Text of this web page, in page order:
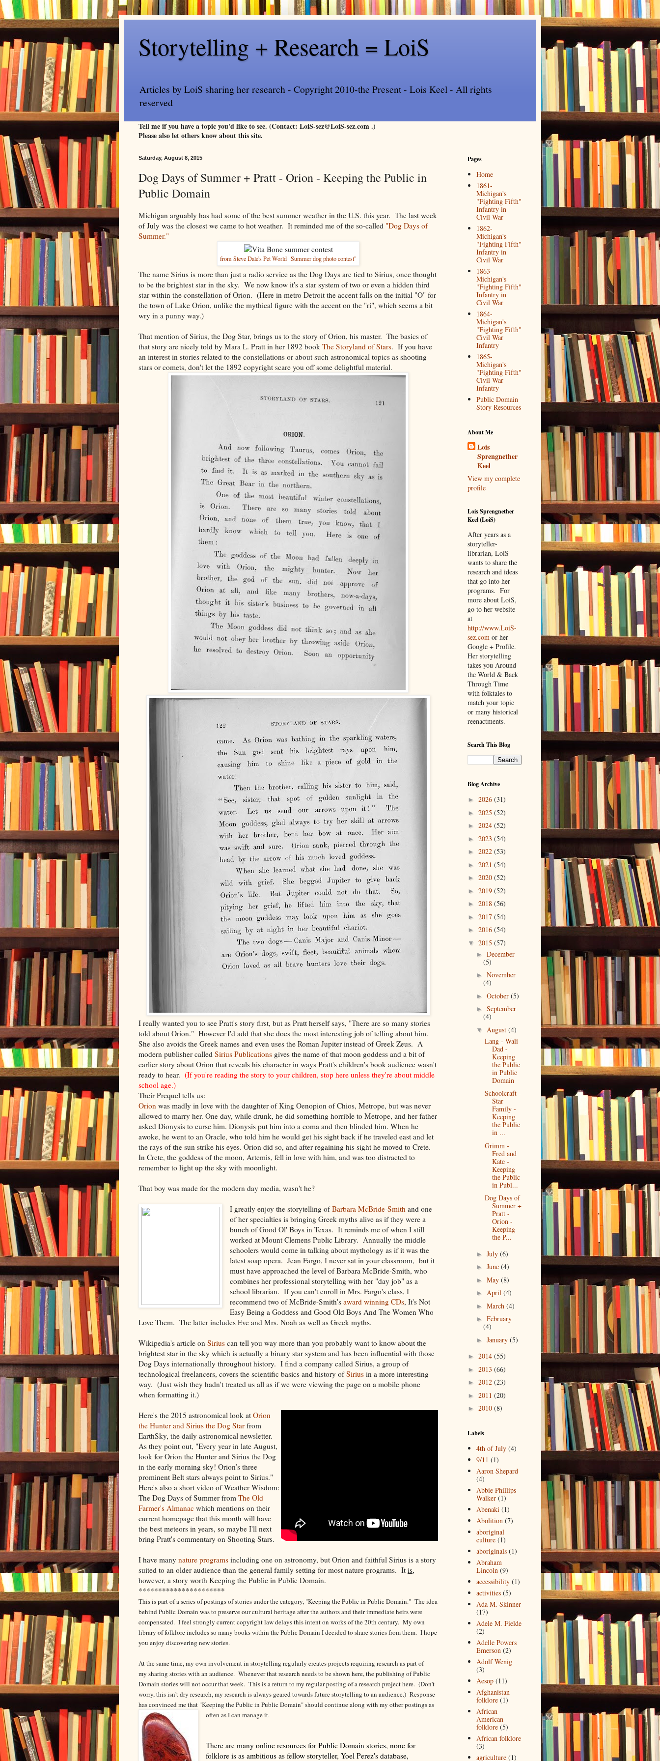
Storytelling + Research = LoiS
Articles by LoiS sharing her research - Copyright 2010-the Present - Lois Keel - All rights
reserved
Tell me if you have a topic you'd like to see. (Contact: LoiS-sez@LoiS-sez.com .)
Please also let others know about this site.
Saturday, August 8, 2015
Dog Days of Summer + Pratt - Orion - Keeping the Public in
Public Domain
Michigan arguably has had some of the best summer weather in the U.S. this year. The last week
of July was the closest we came to hot weather. It reminded me of the so-called "Dog Days of
Summer."
from Steve Dale's Pet World "Summer dog photo contest"
The name Sirius is more than just a radio service as the Dog Days are tied to Sirius, once thought
to be the brightest star in the sky. We now know it's a star system of two or even a hidden third
star within the constellation of Orion. (Here in metro Detroit the accent falls on the initial "O" for
the town of Lake Orion, unlike the mythical figure with the accent on the "ri", which seems a bit
wry in a punny way.)
That mention of Sirius, the Dog Star, brings us to the story of Orion, his master. The basics of
that story are nicely told by Mara L. Pratt in her 1892 book The Storyland of Stars. If you have
an interest in stories related to the constellations or about such astronomical topics as shooting
stars or comets, don't let the 1892 copyright scare you off some delightful material.
I really wanted you to see Pratt's story first, but as Pratt herself says, "There are so many stories
told about Orion." However I'd add that she does the most interesting job of telling about him.
She also avoids the Greek names and even uses the Roman Jupiter instead of Greek Zeus. A
modern publisher called Sirius Publications gives the name of that moon goddess and a bit of
earlier story about Orion that reveals his character in ways Pratt's children's book audience wasn't
ready to hear. (If you're reading the story to your children, stop here unless they're about middle
school age.)
Their Prequel tells us:
Orion was madly in love with the daughter of King Oenopion of Chios, Metrope, but was never
allowed to marry her. One day, while drunk, he did something horrible to Metrope, and her father
asked Dionysis to curse him. Dionysis put him into a coma and then blinded him. When he
awoke, he went to an Oracle, who told him he would get his sight back if he traveled east and let
the rays of the sun strike his eyes. Orion did so, and after regaining his sight he moved to Crete.
In Crete, the goddess of the moon, Artemis, fell in love with him, and was too distracted to
remember to light up the sky with moonlight.
That boy was made for the modern day media, wasn't he?
I greatly enjoy the storytelling ofBarbara McBride-Smith and one
of her specialties is bringing Greek myths alive as if they were a
bunch of Good Ol' Boys in Texas. It reminds me of when I still
worked at Mount Clemens Public Library. Annually the middle
schoolers would come in talking about mythology as if it was the
latest soap opera. Jean Fargo, I never sat in your classroom, but it
must have approached the level of Barbara McBride-Smith, who
combines her professional storytelling with her "day job" as a
school librarian. If you can't enroll in Mrs. Fargo's class, I
recommend two of McBride-Smith'saward winning CDs, It's Not
Easy Being a Goddess and Good Old Boys And The Women Who
Love Them. The latter includes Eve and Mrs. Noah as well as Greek myths.
Wikipedia's article on Sirius can tell you way more than you probably want to know about the
brightest star in the sky which is actually a binary star system and has been influential with those
Dog Days internationally throughout history. I find a company called Sirius, a group of
technological freelancers, covers the scientific basics and history ofSirius in a more interesting
way. (Just wish they hadn't treated us all as if we were viewing the page on a mobile phone
when formatting it.)
Here's the 2015 astronomical look at Orion
the Hunter and Sirius the Dog Star from
EarthSky, the daily astronomical newsletter.
As they point out, "Every year in late August,
look for Orion the Hunter and Sirius the Dog
in the early morning sky! Orion’s three
prominent Belt stars always point to Sirius."
Here's also a short video of Weather Wisdom:
The Dog Days of Summer from The Old
Farmer's Almanac which mentions on their
current homepage that this month will have
the best meteors in years, so maybe I'll next
bring Pratt's commentary on Shooting Stars.
I have many nature programs including one on astronomy, but Orion and faithful Sirius is a story
suited to an older audience than the general family setting for most nature programs. It is,
however, a story worth Keeping the Public in Public Domain.
**********************
This is part of a series of postings of stories under the category, "Keeping the Public in Public Domain." The idea
behind Public Domain was to preserve our cultural heritage after the authors and their immediate heirs were
compensated. I feel strongly current copyright law delays this intent on works of the 20th century. My own
library of folklore includes so many books within the Public Domain I decided to share stories from them. I hope
you enjoy discovering new stories.
At the same time, my own involvement in storytelling regularly creates projects requiring research as part of
my sharing stories with an audience. Whenever that research needs to be shown here, the publishing of Public
Domain stories will not occur that week. This is a return to my regular posting of a research project here. (Don't
worry, this isn't dry research, my research is always geared towards future storytelling to an audience.) Response
has convinced me that "Keeping the Public in Public Domain" should continue along with my other postings as
often as I can manage it.
There are many online resources for Public Domain stories, none for
folklore is as ambitious as fellow storyteller, Yoel Perez's database,
Pages
Home
1861-
Michigan's
"Fighting Fifth"
Infantry in
Civil War
1862-
Michigan's
"Fighting Fifth"
Infantry in
Civil War
1863-
Michigan's
"Fighting Fifth"
Infantry in
Civil War
1864-
Michigan's
"Fighting Fifth"
Civil War
Infantry
1865-
Michigan's
"Fighting Fifth"
Civil War
Infantry
Public Domain
Story Resources
About Me
Lois
Sprengnether
Keel
View my complete
profile
Lois Sprengnether
Keel (LoiS)
After years as a
storyteller-
librarian, LoiS
wants to share the
research and ideas
that go into her
programs. For
more about LoiS,
go to her website
at
http://www.LoiS-
sez.com or her
Google + Profile.
Her storytelling
takes you Around
the World & Back
Through Time
with folktales to
match your topic
or many historical
reenactments.
Search This Blog
Blog Archive
► 2026 (31)
► 2025 (52)
► 2024 (52)
► 2023 (54)
► 2022 (53)
► 2021 (54)
► 2020 (52)
► 2019 (52)
► 2018 (56)
► 2017 (54)
► 2016 (54)
▼ 2015 (57)
► December
(5)
► November
(4)
► October (5)
► September
(4)
▼ August (4)
Lang - Wali
Dad -
Keeping
the Public
in Public
Domain
Schoolcraft -
Star
Family -
Keeping
the Public
in ...
Grimm -
Fred and
Kate -
Keeping
the Public
in Publ...
Dog Days of
Summer +
Pratt -
Orion -
Keeping
the P...
► July (6)
► June (4)
► May (8)
► April (4)
► March (4)
► February
(4)
► January (5)
► 2014 (55)
► 2013 (66)
► 2012 (23)
► 2011 (20)
► 2010 (8)
Labels
4th of July (4)
9/11 (1)
Aaron Shepard
(4)
Abbie Phillips
Walker (1)
Abenaki (1)
Abolition (7)
aboriginal
culture (1)
aboriginals (1)
Abraham
Lincoln (9)
accessibility (1)
activities (5)
Ada M. Skinner
(17)
Adele M. Fielde
(2)
Adelle Powers
Emerson (2)
Adolf Wenig
(3)
Aesop (11)
Afghanistan
folklore (1)
African
American
folklore (5)
African folklore
(3)
agriculture (1)